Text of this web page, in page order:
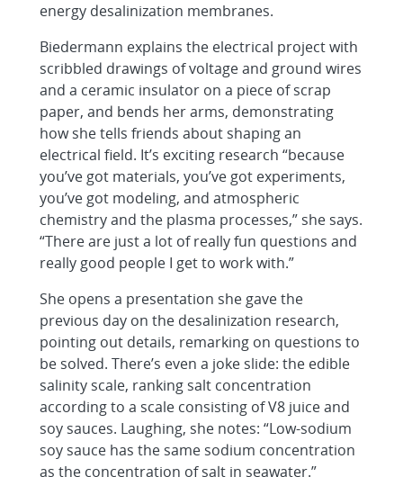
energy desalinization membranes.
Biedermann explains the electrical project with
scribbled drawings of voltage and ground wires
and a ceramic insulator on a piece of scrap
paper, and bends her arms, demonstrating
how she tells friends about shaping an
electrical field. It’s exciting research “because
you’ve got materials, you’ve got experiments,
you’ve got modeling, and atmospheric
chemistry and the plasma processes,” she says.
“There are just a lot of really fun questions and
really good people I get to work with.”
She opens a presentation she gave the
previous day on the desalinization research,
pointing out details, remarking on questions to
be solved. There’s even a joke slide: the edible
salinity scale, ranking salt concentration
according to a scale consisting of V8 juice and
soy sauces. Laughing, she notes: “Low-sodium
soy sauce has the same sodium concentration
as the concentration of salt in seawater.”